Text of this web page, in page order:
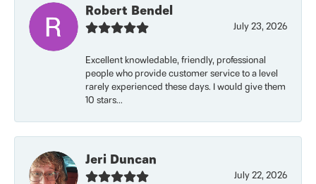
Robert Bendel
July 23, 2026
Excellent knowledable, friendly, professional
people who provide customer service to a level
rarely experienced these days. I would give them
10 stars...
Jeri Duncan
July 22, 2026